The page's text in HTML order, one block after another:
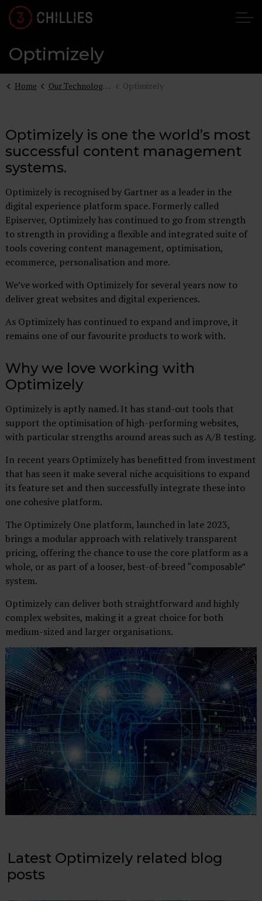
Optimizely
Home Our Technologies Optimizely
Optimizely is one the world’s most
successful content management
systems.
Optimizely is recognised by Gartner as a leader in the
digital experience platform space. Formerly called
Episerver, Optimizely has continued to go from strength
to strength in providing a flexible and integrated suite of
tools covering content management, optimisation,
ecommerce, personalisation and more.
We’ve worked with Optimizely for several years now to
deliver great websites and digital experiences.
As Optimizely has continued to expand and improve, it
remains one of our favourite products to work with.
Why we love working with
Optimizely
Optimizely is aptly named. It has stand-out tools that
support the optimisation of high-performing websites,
with particular strengths around areas such as A/B testing.
In recent years Optimizely has benefitted from investment
that has seen it make several niche acquisitions to expand
its feature set and then successfully integrate these into
one cohesive platform.
The Optimizely One platform, launched in late 2023,
brings a modular approach with relatively transparent
pricing, offering the chance to use the core platform as a
whole, or as part of a looser, best-of-breed “composable”
system.
Optimizely can deliver both straightforward and highly
complex websites, making it a great choice for both
medium-sized and larger organisations.
Latest Optimizely related blog
posts